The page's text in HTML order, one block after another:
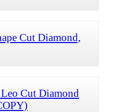
Cut Diamond,
Cut Diamond